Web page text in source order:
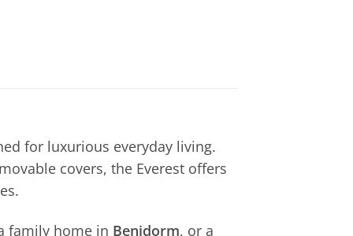
for luxurious everyday living.
covers, the Everest offers
family home in Benidorm, or a